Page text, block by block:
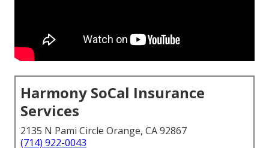
Harmony SoCal Insurance
Services
2135 N Pami Circle Orange, CA 92867
(714) 922-0043